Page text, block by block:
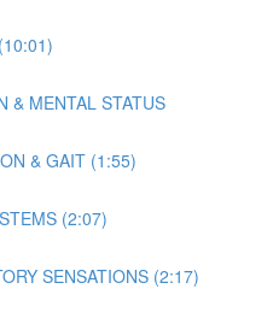
& MENTAL STATUS
& GAIT (1:55)
(2:07)
SENSATIONS (2:17)